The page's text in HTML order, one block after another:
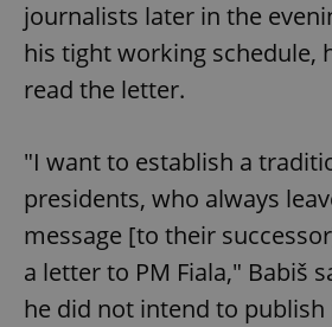
journalists later in the
his tight working schedule,
read the letter.
"I want to establish a
presidents, who always
message [to their
a letter to PM Fiala," Babiš
he did not intend to publish